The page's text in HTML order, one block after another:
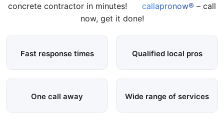
concrete contractor in minutes!
callapronow® – call
now, get it done!
Fast response times Qualified local pros
One call away Wide range of services